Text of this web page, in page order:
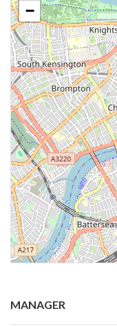
−
MANAGER